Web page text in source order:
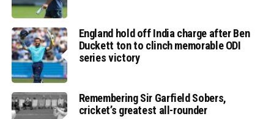
England hold off India charge after Ben
Duckett ton to clinch memorable ODI
series victory
Remembering Sir Garfield Sobers,
cricket’s greatest all-rounder